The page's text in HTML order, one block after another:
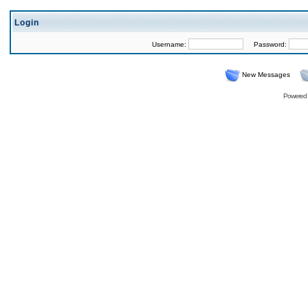
Login
Username: Password:
New Messages